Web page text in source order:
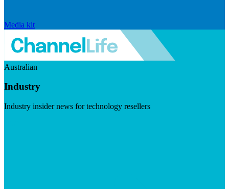
Media kit
Australian
Industry
Industry insider news for technology resellers